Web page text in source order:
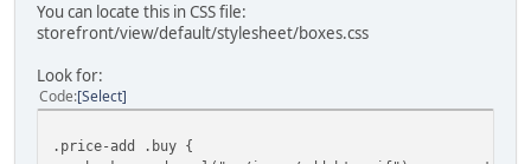
You can locate this in CSS file:
storefront/view/default/stylesheet/boxes.css
Look for:
Code Select
.price-add .buy {